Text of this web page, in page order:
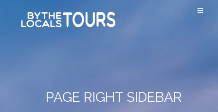
PAGE RIGHT SIDEBAR